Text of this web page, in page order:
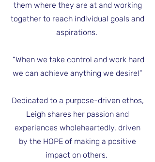
them where they are at and working
together to reach individual goals and
aspirations.
“When we take control and work hard
we can achieve anything we desire!”
Dedicated to a purpose-driven ethos,
Leigh shares her passion and
experiences wholeheartedly, driven
by the HOPE of making a positive
impact on others.